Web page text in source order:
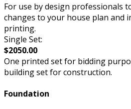
For use by design professionals
changes to your house plan and
printing.
Single Set:
$2050.00
One printed set for bidding
building set for construction.
Foundation